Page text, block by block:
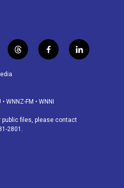
t
h
d
f
a
o
k
l
i
• WNNZ-FM • WNNI
files, please contact
2801.